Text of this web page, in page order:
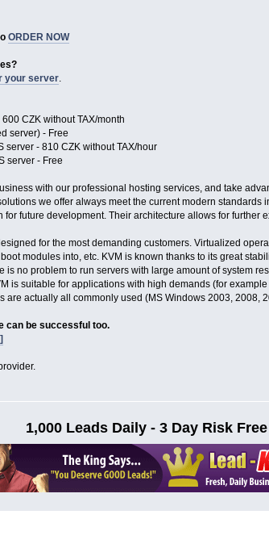
ORDER NOW
your server.
CZK without TAX/month
server) - Free
server - 810 CZK without TAX/hour
server - Free
with our professional hosting services, and take
we offer always meet the current modern
for future development. Their architecture allows for further
for the most demanding customers. Virtualized
modules into, etc. KVM is known thanks to its great
is no problem to run servers with large amount of system
is suitable for applications with high demands (for
are actually all commonly used (MS Windows 2003, 2008,
can be successful too.
1,000 Leads Daily - 3 Day Risk